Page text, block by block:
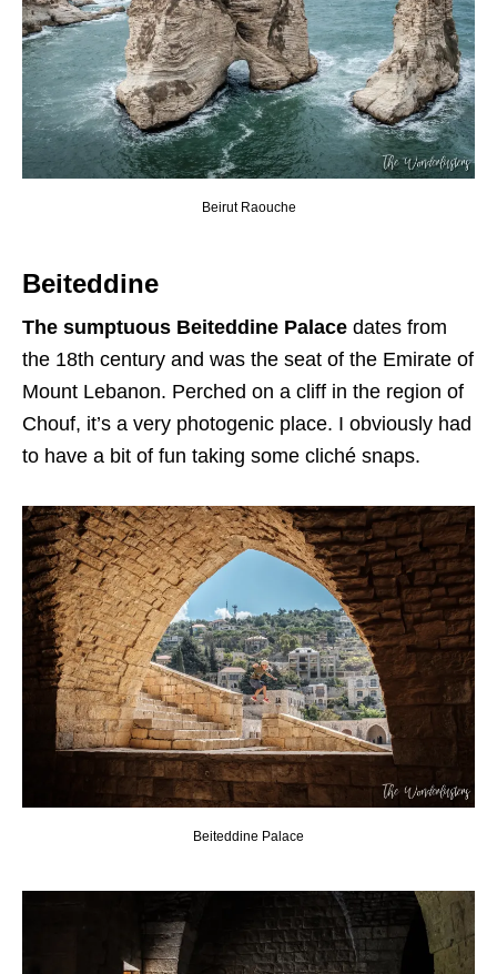
Beirut Raouche
Beiteddine
The sumptuous Beiteddine Palace dates from
the 18th century and was the seat of the Emirate of
Mount Lebanon. Perched on a cliff in the region of
Chouf, it’s a very photogenic place. I obviously had
to have a bit of fun taking some cliché snaps.
Beiteddine Palace